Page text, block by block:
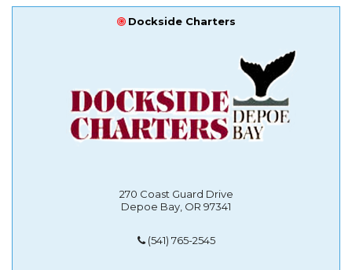
Dockside Charters
270 Coast Guard Drive
Depoe Bay, OR 97341
(541) 765-2545